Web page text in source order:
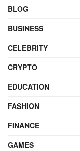
BLOG
BUSINESS
CELEBRITY
CRYPTO
EDUCATION
FASHION
FINANCE
GAMES